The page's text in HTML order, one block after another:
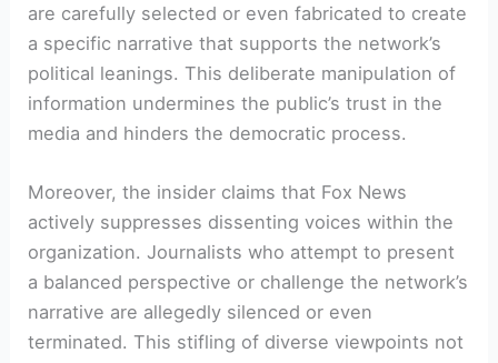
are carefully selected or even fabricated to create
a specific narrative that supports the network’s
political leanings. This deliberate manipulation of
information undermines the public’s trust in the
media and hinders the democratic process.
Moreover, the insider claims that Fox News
actively suppresses dissenting voices within the
organization. Journalists who attempt to present
a balanced perspective or challenge the network’s
narrative are allegedly silenced or even
terminated. This stifling of diverse viewpoints not